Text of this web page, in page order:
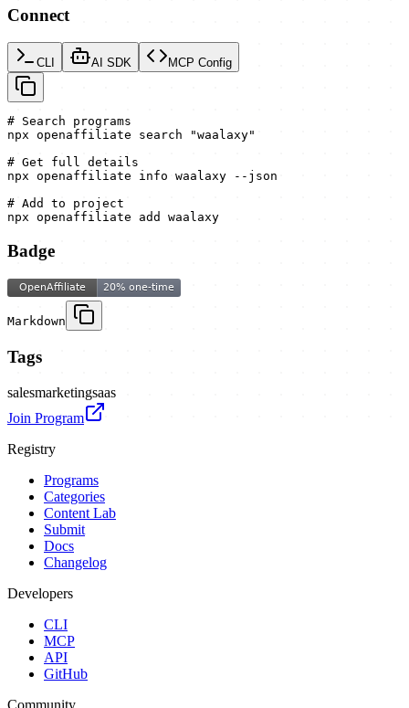
Connect
CLI AI SDK MCP Config
# Search programs
npx openaffiliate search "waalaxy"
# Get full details
npx openaffiliate info waalaxy --json
# Add to project
npx openaffiliate add waalaxy
Badge
Markdown
Tags
salesmarketingsaas
Join Program
Registry
Programs
Categories
Content Lab
Submit
Docs
Changelog
Developers
CLI
MCP
API
GitHub